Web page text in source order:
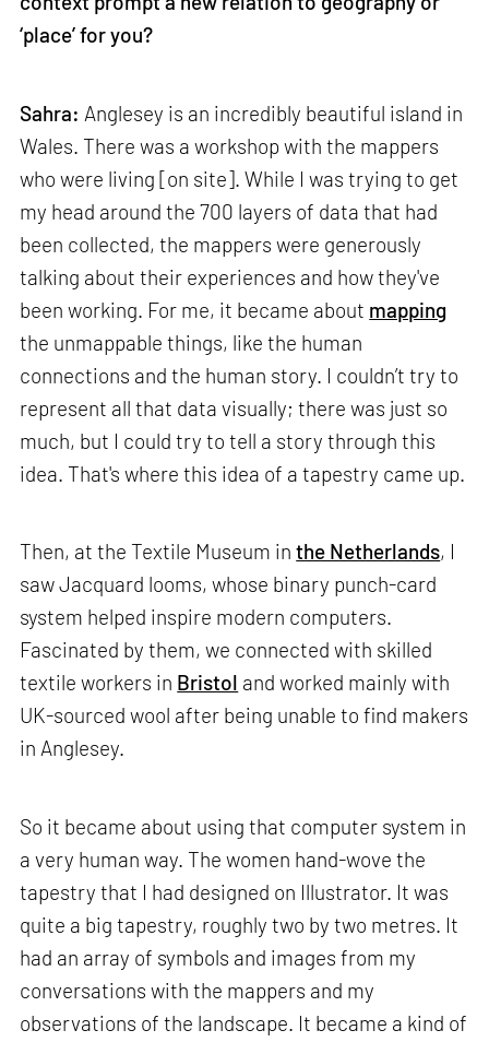
‘place’ for you?
Sahra: Anglesey is an incredibly beautiful island in
Wales. There was a workshop with the mappers
who were living [on site]. While I was trying to get
my head around the 700 layers of data that had
been collected, the mappers were generously
talking about their experiences and how they've
been working. For me, it became about mapping
the unmappable things, like the human
connections and the human story. I couldn’t try to
represent all that data visually; there was just so
much, but I could try to tell a story through this
idea. That's where this idea of a tapestry came up.
Then, at the Textile Museum inthe Netherlands, I
saw Jacquard looms, whose binary punch-card
system helped inspire modern computers.
Fascinated by them, we connected with skilled
textile workers in Bristol and worked mainly with
UK-sourced wool after being unable to find makers
in Anglesey.
So it became about using that computer system in
a very human way. The women hand-wove the
tapestry that I had designed on Illustrator. It was
quite a big tapestry, roughly two by two metres. It
had an array of symbols and images from my
conversations with the mappers and my
observations of the landscape. It became a kind of